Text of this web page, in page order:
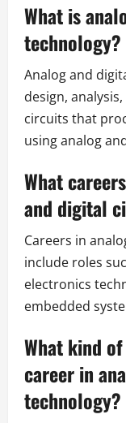
What is
technology?
Analog and
design,
circuits that
using analog
What
and digital
Careers in
include roles
electronics
embedded
What kind
career in
technology?